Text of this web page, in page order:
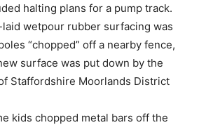
halting plans for a pump track.
wetpour rubber surfacing was
“chopped” off a nearby fence,
surface was put down by the
Staffordshire Moorlands District
kids chopped metal bars off the